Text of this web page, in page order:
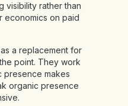
visibility rather than
economics on paid
a replacement for
point. They work
presence makes
organic presence